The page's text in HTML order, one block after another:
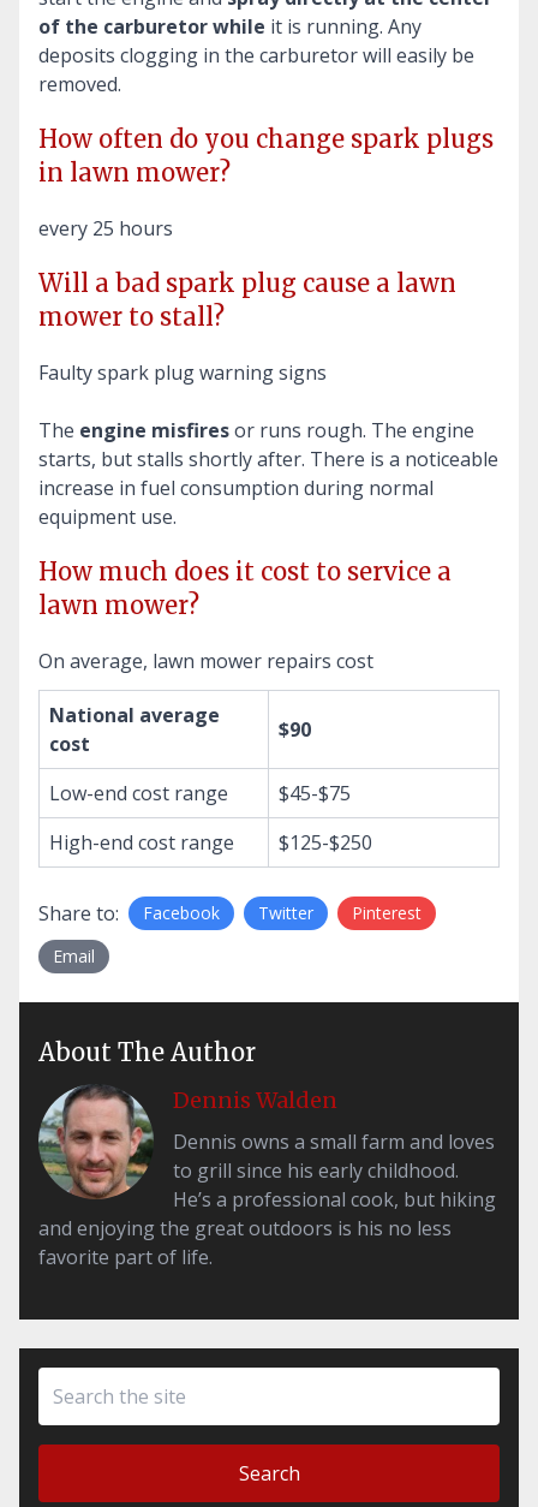
of the carburetor while it is running. Any
deposits clogging in the carburetor will easily be
removed.
How often do you change spark plugs
in lawn mower?
every 25 hours
Will a bad spark plug cause a lawn
mower to stall?
Faulty spark plug warning signs
The engine misfiresor runs rough. The engine
starts, but stalls shortly after. There is a noticeable
increase in fuel consumption during normal
equipment use.
How much does it cost to service a
lawn mower?
On average, lawn mower repairs cost
National average
cost
$90
Low-end cost range
$45-$75
High-end cost range
$125-$250
Share to: Facebook Twitter
Pinterest
Email
About The Author
Dennis Walden
Dennis owns a small farm and loves
to grill since his early childhood.
He’s a professional cook, but hiking
and enjoying the great outdoors is his no less
favorite part of life.
Search